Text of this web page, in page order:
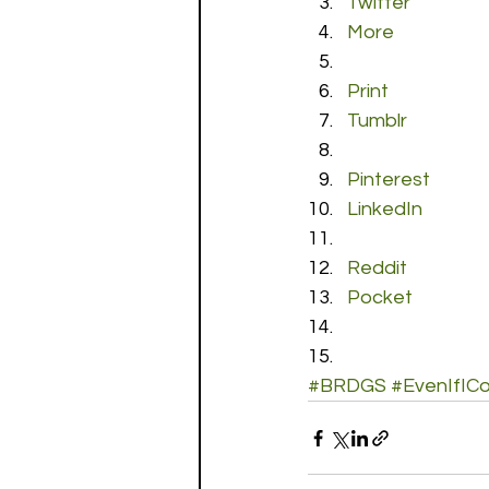
More
Print
Tumblr
Pinterest
LinkedIn
Reddit
Pocket
#BRDGS